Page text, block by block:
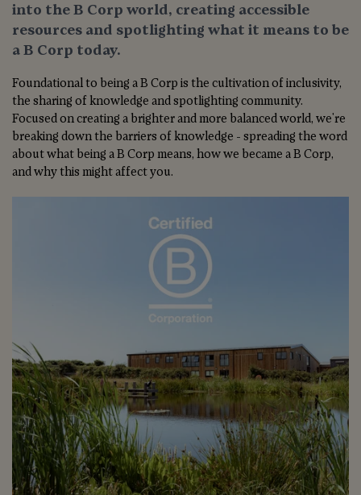
into the B Corp world, creating accessible
resources and spotlighting what it means to be
a B Corp today.
Foundational to being a B Corp is the cultivation of inclusivity,
the sharing of knowledge and spotlighting community.
Focused on creating a brighter and more balanced world, we're
breaking down the barriers of knowledge - spreading the word
about what being a B Corp means, how we became a B Corp,
and why this might affect you.